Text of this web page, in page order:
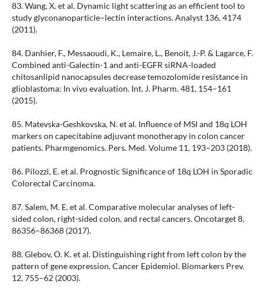
83. Wang, X. et al. Dynamic light scattering as an efficient tool to
study glyconanoparticle–lectin interactions. Analyst 136, 4174
(2011).
84. Danhier, F., Messaoudi, K., Lemaire, L., Benoit, J.-P. & Lagarce, F.
Combined anti-Galectin-1 and anti-EGFR siRNA-loaded
chitosanlipid nanocapsules decrease temozolomide resistance in
glioblastoma: In vivo evaluation. Int. J. Pharm. 481, 154–161
(2015).
85. Matevska-Geshkovska, N. et al. Influence of MSI and 18q LOH
markers on capecitabine adjuvant monotherapy in colon cancer
patients. Pharmgenomics. Pers. Med. Volume 11, 193–203 (2018).
86. Pilozzi, E. et al. Prognostic Significance of 18q LOH in Sporadic
Colorectal Carcinoma.
87. Salem, M. E. et al. Comparative molecular analyses of left-
sided colon, right-sided colon, and rectal cancers. Oncotarget 8,
86356–86368 (2017).
88. Glebov, O. K. et al. Distinguishing right from left colon by the
pattern of gene expression. Cancer Epidemiol. Biomarkers Prev.
12, 755–62 (2003).